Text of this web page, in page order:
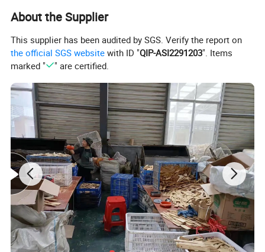
About the Supplier
This supplier has been audited by SGS. Verify the report on
the official SGS website with ID "QIP-ASI2291203". Items
marked "
" are certified.